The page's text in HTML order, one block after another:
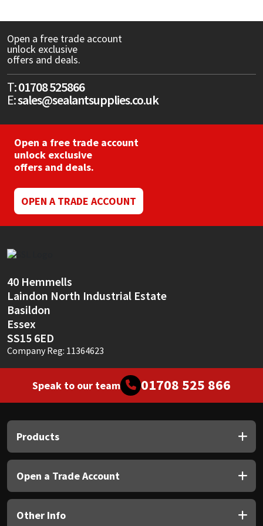
Open a free trade account
unlock exclusive
offers and deals.
T:01708 525866
E:sales@sealantsupplies.co.uk
Open a free trade account
unlock exclusive
offers and deals.
OPEN A TRADE ACCOUNT
40 Hemmells
Laindon North Industrial Estate
Basildon
Essex
SS15 6ED
Company Reg: 11364623
Speak to our team 01708 525 866
Products
Open a Trade Account
Other Info
CT1
Dowsil
Everbuild
Fleetwood
FOSROC
Geocel
Illbruck
Isoflex
Mapei
Nullifire
OB1
PC Cox
Rainbow
Ronseal
Sealoflex
General Purpose
Kitchen & Cleanroom
Laminate & Wood
Natural Stone
Paintable
RAL Colours
Roofing Sealants
Secure Sealants
Structural Sealants
Swimming Pool
Tools & Accessories
Putty
Tools & Accessories
Tile Adhesives
Wood Adhesive
Tools & Accessories
Varnish
WAX
Sockets & Spanners
Hardware & Fixings
Power Tool Accessories
Hand Tools